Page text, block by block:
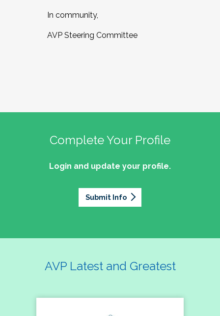
In community,
AVP Steering Committee
Complete Your Profile
Login and update your profile.
Submit Info
AVP Latest and Greatest